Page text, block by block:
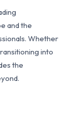
and the
Whether
into
the